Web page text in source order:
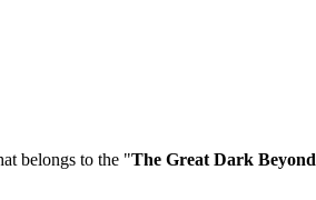
belongs to the "The Great Dark Beyond